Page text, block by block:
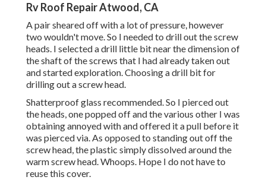
Rv Roof Repair Atwood, CA
A pair sheared off with a lot of pressure, however
two wouldn't move. So I needed to drill out the screw
heads. I selected a drill little bit near the dimension of
the shaft of the screws that I had already taken out
and started exploration. Choosing a drill bit for
drilling out a screw head.
Shatterproof glass recommended. So I pierced out
the heads, one popped off and the various other I was
obtaining annoyed with and offered it a pull before it
was pierced via. As opposed to standing out off the
screw head, the plastic simply dissolved around the
warm screw head. Whoops. Hope I do not have to
reuse this cover.